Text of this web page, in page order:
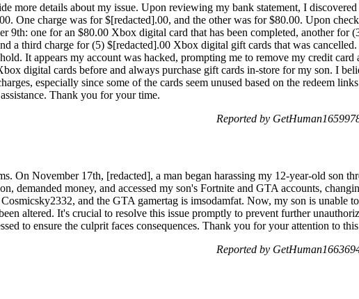
more details about my issue. Upon reviewing my bank statement, I
One charge was for $[redacted].00, and the other was for $80.00. Upon
9th: one for an $80.00 Xbox digital card that has been completed, another for
a third charge for (5) $[redacted].00 Xbox digital gift cards that was
It appears my account was hacked, prompting me to remove my credit
digital cards before and always purchase gift cards in-store for my son. I
especially since some of the cards seem unused based on the redeem
Thank you for your time.
Reported by
On November 17th, [redacted], a man began harassing my 12-year-old son
demanded money, and accessed my son's Fortnite and GTA accounts,
and the GTA gamertag is imsodamfat. Now, my son is unable to
altered. It's crucial to resolve this issue promptly to prevent further
to ensure the culprit faces consequences. Thank you for your attention to
Reported by